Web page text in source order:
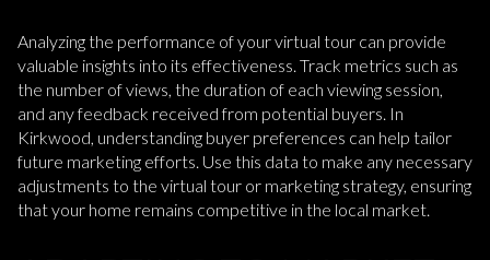
Analyzing the performance of your virtual tour can provide
valuable insights into its effectiveness. Track metrics such as
the number of views, the duration of each viewing session,
and any feedback received from potential buyers. In
Kirkwood, understanding buyer preferences can help tailor
future marketing efforts. Use this data to make any necessary
adjustments to the virtual tour or marketing strategy, ensuring
that your home remains competitive in the local market.